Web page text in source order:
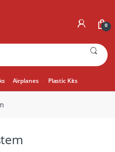
0
Airplanes Plastic Kits